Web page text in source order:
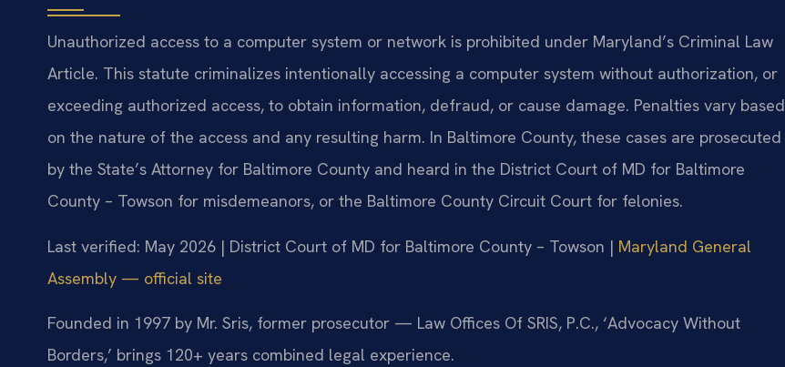
Unauthorized access to a computer system or network is prohibited under Maryland’s Criminal Law
Article. This statute criminalizes intentionally accessing a computer system without authorization, or
exceeding authorized access, to obtain information, defraud, or cause damage. Penalties vary based
on the nature of the access and any resulting harm. In Baltimore County, these cases are prosecuted
by the State’s Attorney for Baltimore County and heard in the District Court of MD for Baltimore
County – Towson for misdemeanors, or the Baltimore County Circuit Court for felonies.
Last verified: May 2026 | District Court of MD for Baltimore County – Towson | Maryland General
Assembly — official site
Founded in 1997 by Mr. Sris, former prosecutor — Law Offices Of SRIS, P.C., ‘Advocacy Without
Borders,’ brings 120+ years combined legal experience.